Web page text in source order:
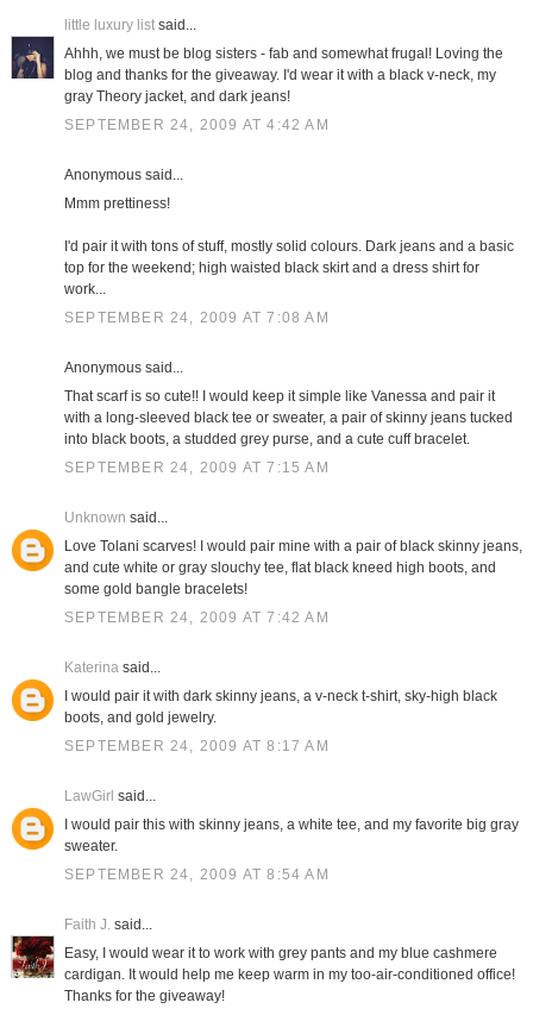
little luxury listsaid...
Ahhh, we must be blog sisters - fab and somewhat frugal! Loving the
blog and thanks for the giveaway. I'd wear it with a black v-neck, my
gray Theory jacket, and dark jeans!
SEPTEMBER 24, 2009 AT 4:42 AM
Anonymous said...
Mmm prettiness!
I'd pair it with tons of stuff, mostly solid colours. Dark jeans and a basic
top for the weekend; high waisted black skirt and a dress shirt for
work...
SEPTEMBER 24, 2009 AT 7:08 AM
Anonymous said...
That scarf is so cute!! I would keep it simple like Vanessa and pair it
with a long-sleeved black tee or sweater, a pair of skinny jeans tucked
into black boots, a studded grey purse, and a cute cuff bracelet.
SEPTEMBER 24, 2009 AT 7:15 AM
Unknown said...
Love Tolani scarves! I would pair mine with a pair of black skinny jeans,
and cute white or gray slouchy tee, flat black kneed high boots, and
some gold bangle bracelets!
SEPTEMBER 24, 2009 AT 7:42 AM
Katerinasaid...
I would pair it with dark skinny jeans, a v-neck t-shirt, sky-high black
boots, and gold jewelry.
SEPTEMBER 24, 2009 AT 8:17 AM
LawGirl said...
I would pair this with skinny jeans, a white tee, and my favorite big gray
sweater.
SEPTEMBER 24, 2009 AT 8:54 AM
Faith J.said...
Easy, I would wear it to work with grey pants and my blue cashmere
cardigan. It would help me keep warm in my too-air-conditioned office!
Thanks for the giveaway!